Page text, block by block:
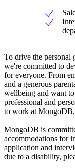
To drive the personal
we're committed to
for everyone. From
and a generous
wellbeing and want
professional and
to work at
MongoDB is
accommodations for
application and
due to a disability,